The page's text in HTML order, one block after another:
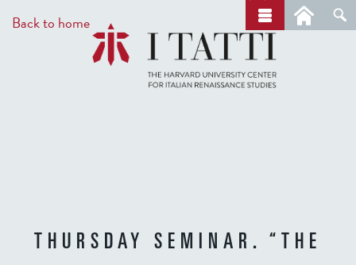
to
main
Back to home
r
c
h
THURSDAY SEMINAR. “THE